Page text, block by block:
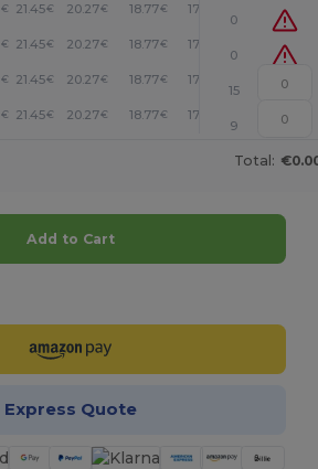
€ 21.45€ 20.27€ 18.77€ 17.28
0
€ 21.45€ 20.27€ 18.77€ 17.28
0
€ 21.45€ 20.27€ 18.77€ 17.28
15
€ 21.45€ 20.27€ 18.77€ 17.28
9
Total:
Add to Cart
Express Quote